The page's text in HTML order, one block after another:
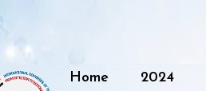
Home 2024